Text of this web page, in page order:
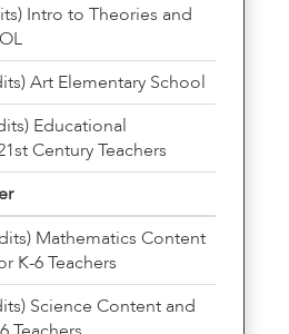
Intro to Theories and
Art Elementary School
Educational
Century Teachers
Mathematics Content
K-6 Teachers
Science Content and